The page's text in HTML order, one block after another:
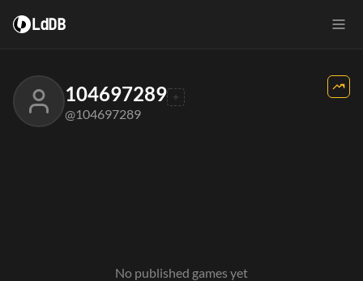
LdDB
104697289
@104697289
No published games yet